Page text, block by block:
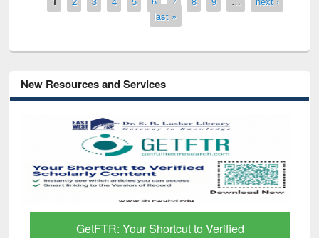
last »
New Resources and Services
GetFTR: Your Shortcut to Verified